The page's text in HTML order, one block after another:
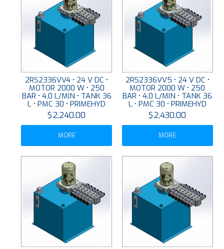
2RS2336VV4 • 24 V DC •
MOTOR 2000 W • 250
BAR • 4.0 L/MIN • TANK 36
L • PMC 30 • PRIMEHYD
$2,240.00
MORE
2RS2336VV5 • 24 V DC •
MOTOR 2000 W • 250
BAR • 4.0 L/MIN • TANK 36
L • PMC 30 • PRIMEHYD
$2,430.00
MORE